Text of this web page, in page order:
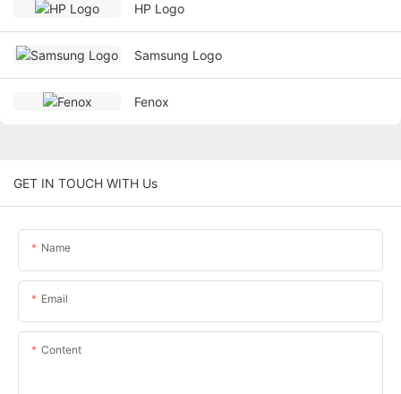
HP Logo
Samsung Logo
Fenox
GET IN TOUCH WITH Us
Name
Email
Content